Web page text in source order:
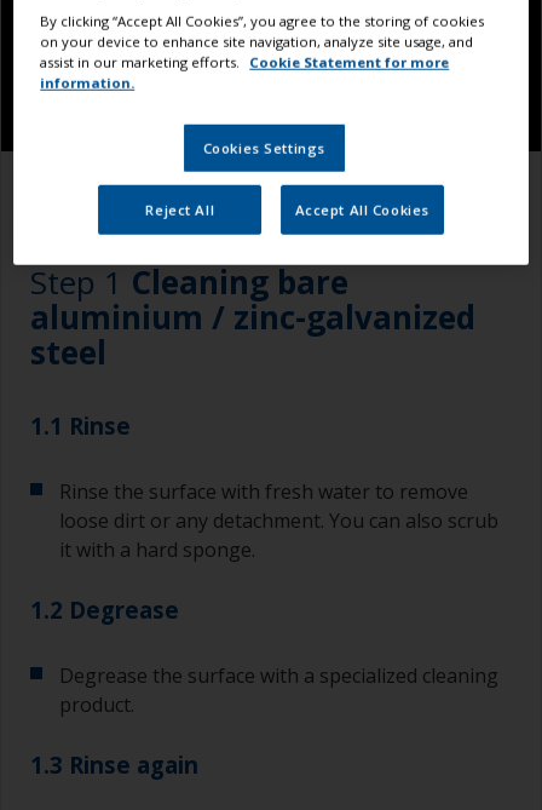
1.2 1.3
Step 1 Cleaning bare
aluminium / zinc-galvanized
steel
1.1 Rinse
Rinse the surface with fresh water to remove
loose dirt or any detachment. You can also scrub
it with a hard sponge.
1.2 Degrease
Degrease the surface with a specialized cleaning
product.
1.3 Rinse again
By clicking “Accept All Cookies”, you agree to the storing of cookies
on your device to enhance site navigation, analyze site usage, and
assist in our marketing efforts.
Cookie Statement for more
information.
Cookies Settings
Reject All Accept All Cookies